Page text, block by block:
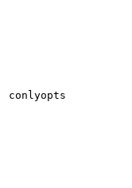
conlyopts